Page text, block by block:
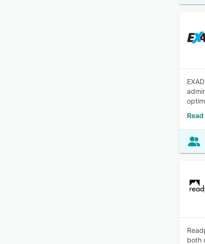
both